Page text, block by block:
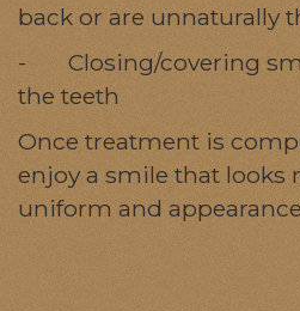
back or are unnaturally
- Closing/covering
the teeth
Once treatment is
enjoy a smile that looks
uniform and